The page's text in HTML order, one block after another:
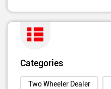
Categories
Two Wheeler Dealer